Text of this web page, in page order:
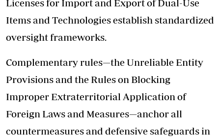
Licenses for Import and Export of Dual-Use
Items and Technologies establish standardized
oversight frameworks.
Complementary rules—the Unreliable Entity
Provisions and the Rules on Blocking
Improper Extraterritorial Application of
Foreign Laws and Measures—anchor all
countermeasures and defensive safeguards in